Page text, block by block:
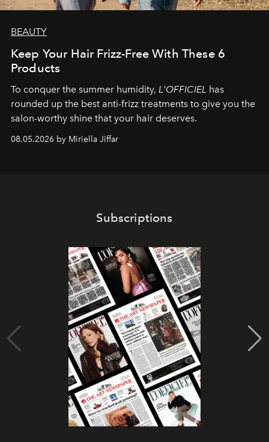
BEAUTY
Keep Your Hair Frizz-Free With These 6
Products
To conquer the summer humidity, L'OFFICIEL has
rounded up the best anti-frizz treatments to give you the
salon-worthy shine that your hair deserves.
08.05.2026 by Miriella Jiffar
Subscriptions